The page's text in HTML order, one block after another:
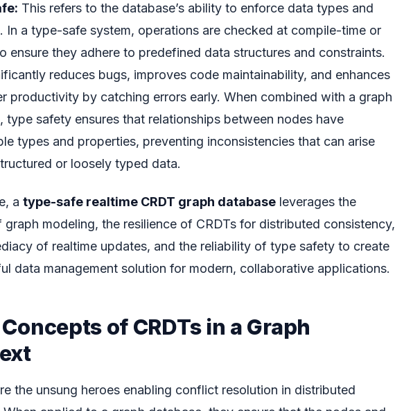
This refers to the database’s ability to enforce data types and
In a type-safe system, operations are checked at compile-time or
ensure they adhere to predefined data structures and constraints.
reduces bugs, improves code maintainability, and enhances
productivity by catching errors early. When combined with a graph
type safety ensures that relationships between nodes have
types and properties, preventing inconsistencies that can arise
or loosely typed data.
a type-safe realtime CRDT graph database leverages the
modeling, the resilience of CRDTs for distributed consistency,
of realtime updates, and the reliability of type safety to create
data management solution for modern, collaborative applications.
of CRDTs in a Graph
the unsung heroes enabling conflict resolution in distributed